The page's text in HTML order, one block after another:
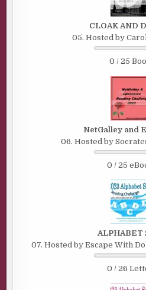
CLOAK AND
05. Hosted by
0 / 25
NetGalley and
06. Hosted by
0 / 25
ALPHABET
07. Hosted by Escape With
0 / 26